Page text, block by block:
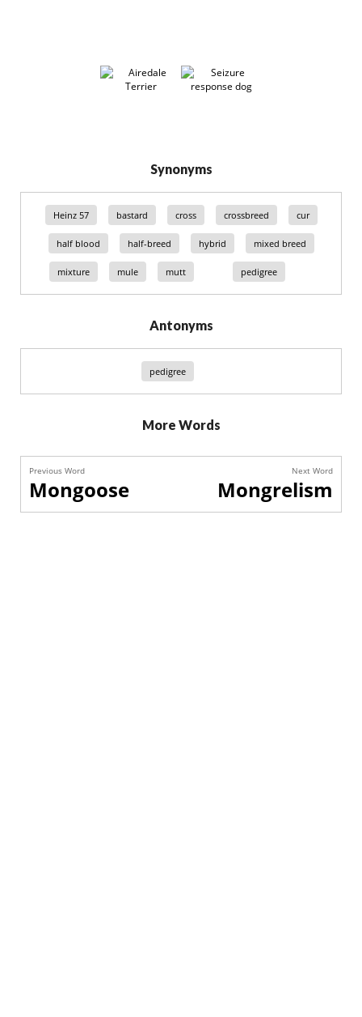
Synonyms
Heinz 57 bastard cross crossbreed cur
half blood half-breed hybrid mixed breed
mixture mule mutt pedigree
Antonyms
pedigree
More Words
Previous Word
Mongoose
Next Word
Mongrelism